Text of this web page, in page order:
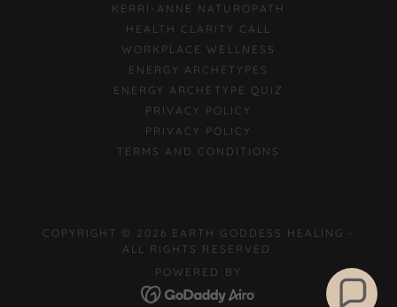
KERRI-ANNE NATUROPATH
HEALTH CLARITY CALL
WORKPLACE WELLNESS
ENERGY ARCHETYPES
ENERGY ARCHETYPE QUIZ
PRIVACY POLICY
PRIVACY POLICY
TERMS AND CONDITIONS
COPYRIGHT © 2026 EARTH GODDESS HEALING -
ALL RIGHTS RESERVED.
POWERED BY